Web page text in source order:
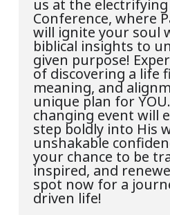
us at the electrifying
Conference, where
will ignite your soul
biblical insights to
given purpose!
of discovering a life
meaning, and
unique plan for
changing event will
step boldly into His
unshakable
your chance to be
inspired, and
spot now for a
driven life!